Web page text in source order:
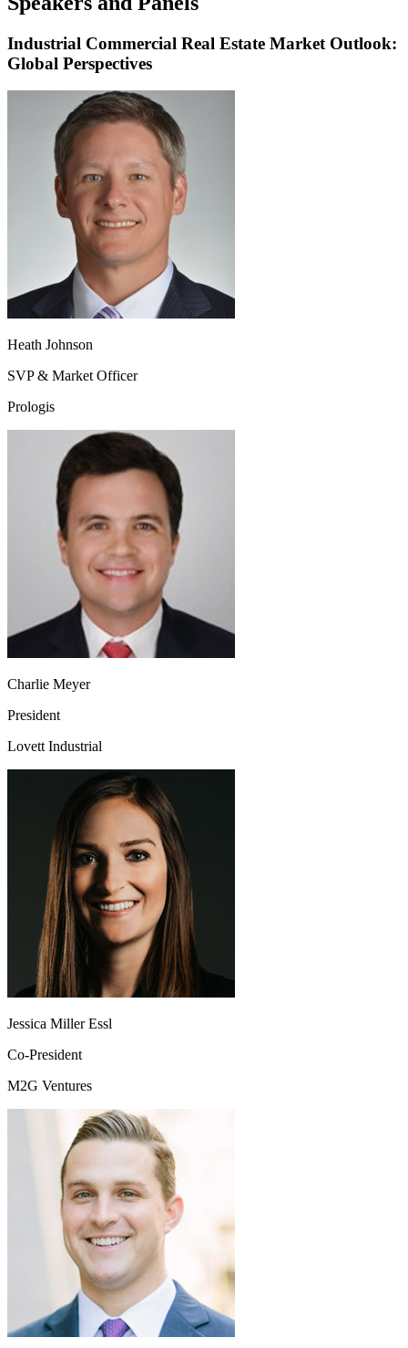
Industrial Commercial Real Estate Market Outlook:
Global Perspectives
Heath Johnson
SVP & Market Officer
Prologis
Charlie Meyer
President
Lovett Industrial
Jessica Miller Essl
Co-President
M2G Ventures